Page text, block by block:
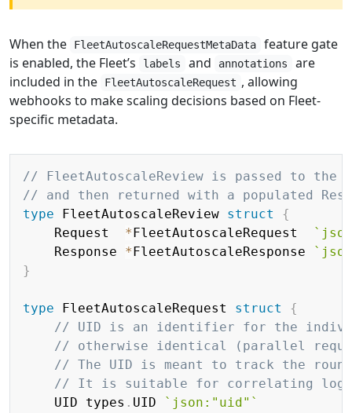
When the FleetAutoscaleRequestMetaData
feature gate
is enabled, the Fleet’s
labels and annotations
are
included in the
FleetAutoscaleRequest , allowing
webhooks to make scaling decisions based on Fleet-
specific metadata.
// FleetAutoscaleReview is passed to the
// and then returned with a populated
type FleetAutoscaleReview struct
{
	Request
*FleetAutoscaleRequest
	Response
*FleetAutoscaleResponse
}
type FleetAutoscaleRequest struct
{
// UID is an identifier for the
// otherwise identical (parallel
// The UID is meant to track the
// It is suitable for correlating log
	UID types
. UID
`json:"uid"`
Copy